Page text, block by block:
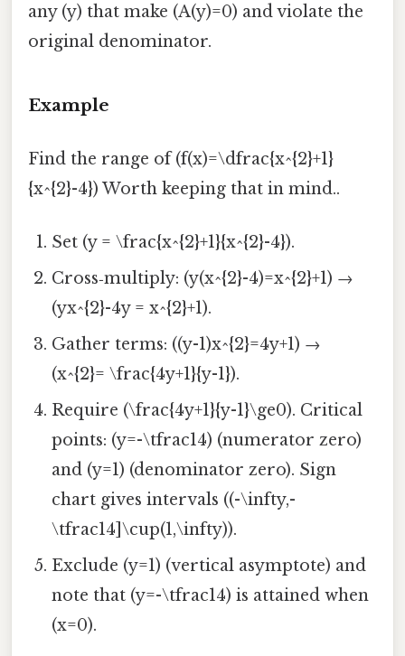
any (y) that make (A(y)=0) and violate the
original denominator.
Example
Find the range of (f(x)=\dfrac{x^{2}+1}
{x^{2}-4}) Worth keeping that in mind..
Set (y = \frac{x^{2}+1}{x^{2}-4}).
Cross‑multiply: (y(x^{2}-4)=x^{2}+1) →
(yx^{2}-4y = x^{2}+1).
Gather terms: ((y-1)x^{2}=4y+1) →
(x^{2}= \frac{4y+1}{y-1}).
Require (\frac{4y+1}{y-1}\ge0). Critical
points: (y=-\tfrac14) (numerator zero)
and (y=1) (denominator zero). Sign
chart gives intervals ((-\infty,-
\tfrac14]\cup(1,\infty)).
Exclude (y=1) (vertical asymptote) and
note that (y=-\tfrac14) is attained when
(x=0).